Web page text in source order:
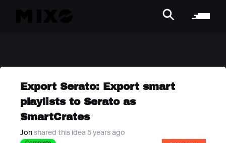
Export Serato: Export smart
playlists to Serato as
SmartCrates
Jon shared this idea 5 years ago